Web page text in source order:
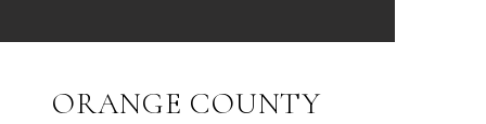
ORANGE COUNTY